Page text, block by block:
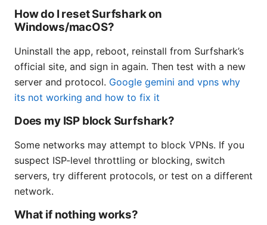
How do I reset Surfshark on
Windows/macOS?
Uninstall the app, reboot, reinstall from Surfshark’s
official site, and sign in again. Then test with a new
server and protocol. Google gemini and vpns why
its not working and how to fix it
Does my ISP block Surfshark?
Some networks may attempt to block VPNs. If you
suspect ISP-level throttling or blocking, switch
servers, try different protocols, or test on a different
network.
What if nothing works?